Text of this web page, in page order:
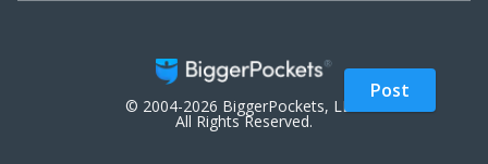
Post
© 2004-2026 BiggerPockets, LLC.
All Rights Reserved.